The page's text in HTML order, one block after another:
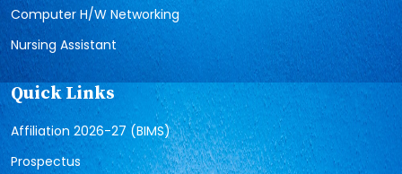
Computer H/W Networking
Nursing Assistant
Quick Links
Affiliation 2026-27 (BIMS)
Prospectus